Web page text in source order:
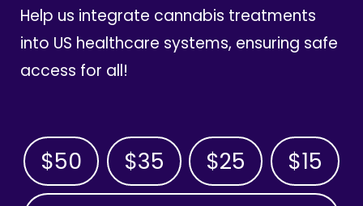
Help us integrate cannabis treatments
into US healthcare systems, ensuring safe
access for all!
$50 $35 $25 $15